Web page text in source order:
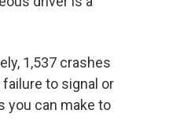
1,537 crashes
to signal or
you can make to